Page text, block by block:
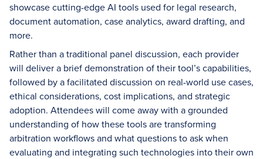
showcase cutting-edge AI tools used for legal research,
document automation, case analytics, award drafting, and
more.
Rather than a traditional panel discussion, each provider
will deliver a brief demonstration of their tool’s capabilities,
followed by a facilitated discussion on real-world use cases,
ethical considerations, cost implications, and strategic
adoption. Attendees will come away with a grounded
understanding of how these tools are transforming
arbitration workflows and what questions to ask when
evaluating and integrating such technologies into their own